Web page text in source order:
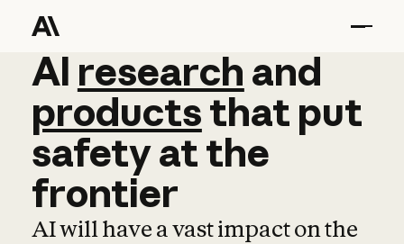
AI research and
AI research and
productsthat put
safetyatthe
frontier
AI will have a vast impact on the